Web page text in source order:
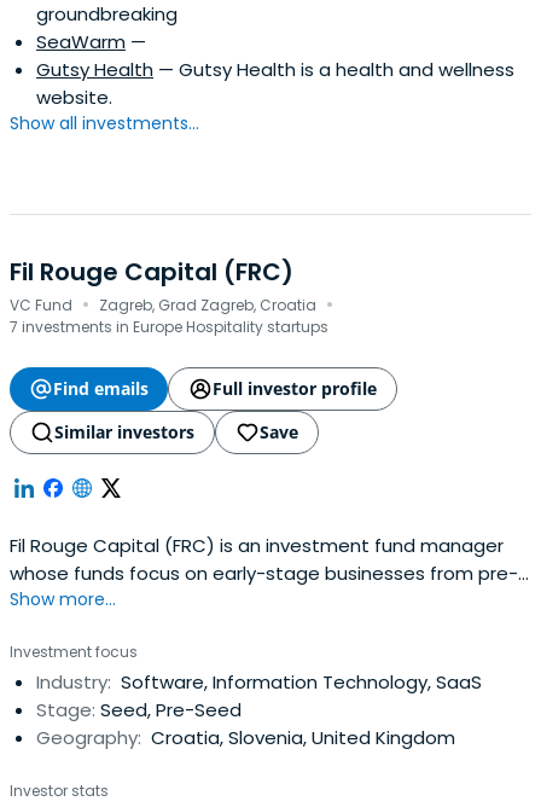
groundbreaking
SeaWarm —
Gutsy Health — Gutsy Health is a health and wellness
website.
Show all investments...
Fil Rouge Capital (FRC)
VC Fund · Zagreb, Grad Zagreb, Croatia ·
7 investments in Europe Hospitality startups
Find emails
Full investor profile
Similar investors
Save
Fil Rouge Capital (FRC) is an investment fund manager
whose funds focus on early-stage businesses from pre-
seed, seed, and Series A rounds of investment.
Show more...
Investment focus
Industry: Software, Information Technology, SaaS
Stage: Seed, Pre-Seed
Geography: Croatia, Slovenia, United Kingdom
Investor stats